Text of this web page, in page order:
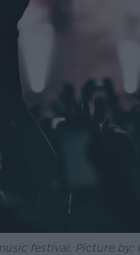
festival. Picture by: